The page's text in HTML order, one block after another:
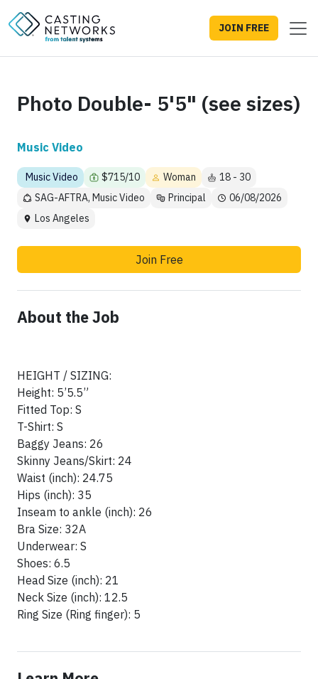
JOIN FREE
Photo Double- 5'5" (see sizes)
Music Video
Music Video $715/10 Woman
18 - 30
SAG-AFTRA, Music Video
Principal
06/08/2026
Los Angeles
Join Free
About the Job
HEIGHT / SIZING:
Height: 5’5.5”
Fitted Top: S
T-Shirt: S
Baggy Jeans: 26
Skinny Jeans/Skirt: 24
Waist (inch): 24.75
Hips (inch): 35
Inseam to ankle (inch): 26
Bra Size: 32A
Underwear: S
Shoes: 6.5
Head Size (inch): 21
Neck Size (inch): 12.5
Ring Size (Ring finger): 5